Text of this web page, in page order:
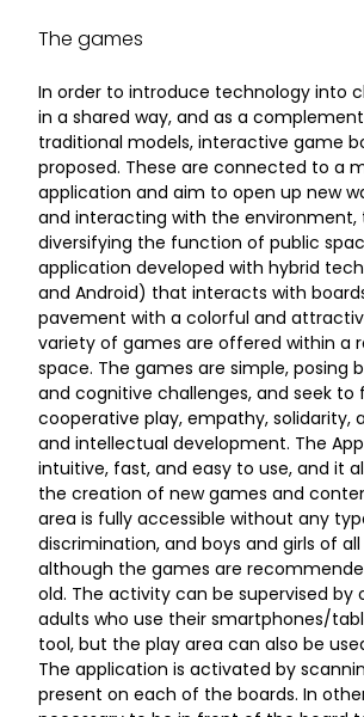
The games
In order to introduce technology into
in a shared way, and as a
traditional models, interactive game
proposed. These are connected to a
application and aim to open up new
and interacting with the environment,
diversifying the function of public
application developed with hybrid
and Android) that interacts with
pavement with a colorful and
variety of games are offered within a
space. The games are simple, posing
and cognitive challenges, and seek to
cooperative play, empathy, solidarity,
and intellectual development. The
intuitive, fast, and easy to use, and it
the creation of new games and
area is fully accessible without any
discrimination, and boys and girls of
although the games are
old. The activity can be supervised by
adults who use their smartphones/
tool, but the play area can also be
The application is activated by
present on each of the boards. In